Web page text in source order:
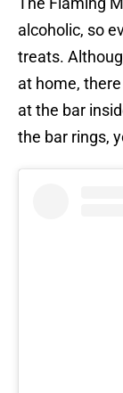
alcoholic, so
treats.
at home,
at the bar
the bar rings,